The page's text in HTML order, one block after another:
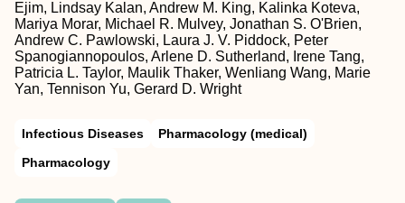
Ejim, Lindsay Kalan, Andrew M. King, Kalinka Koteva,
Mariya Morar, Michael R. Mulvey, Jonathan S. O'Brien,
Andrew C. Pawlowski, Laura J. V. Piddock, Peter
Spanogiannopoulos, Arlene D. Sutherland, Irene Tang,
Patricia L. Taylor, Maulik Thaker, Wenliang Wang, Marie
Yan, Tennison Yu, Gerard D. Wright
Infectious Diseases
Pharmacology (medical)
Pharmacology